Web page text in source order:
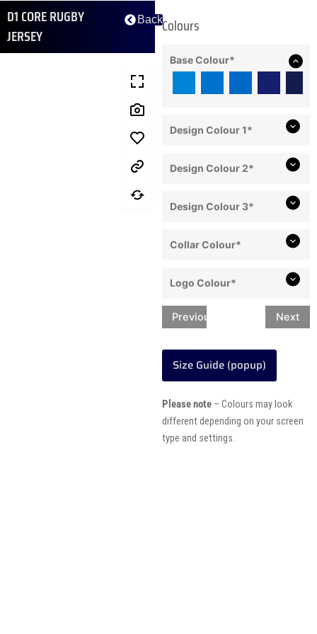
D1 CORE RUGBY
JERSEY
BackColours
Base Colour*
Design Colour 1*
Design Colour 2*
Design Colour 3*
Collar Colour*
Logo Colour*
Previous Next
Size Guide (popup)
Please note– Colours may look
different depending on your screen
type and settings.